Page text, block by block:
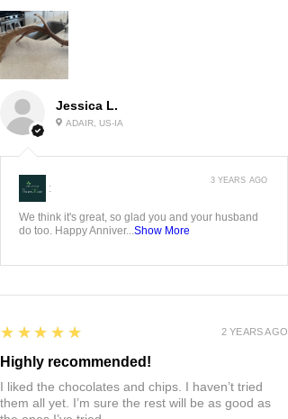
Jessica L.
ADAIR, US-IA
:
We think it's great, so glad you and your husband
do too. Happy Anniver... Show More
3 YEARS AGO
5
★★★★★
Highly recommended!
I liked the chocolates and chips. I haven’t tried
them all yet. I’m sure the rest will be as good as
2 YEARS AGO